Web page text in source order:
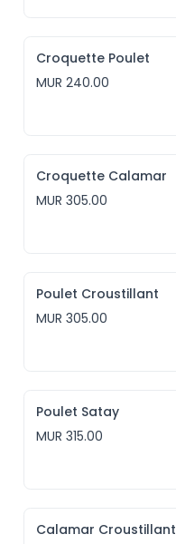
Croquette Poulet
MUR 240.00
Croquette Calamar
MUR 305.00
Poulet Croustillant
MUR 305.00
Poulet Satay
MUR 315.00
Calamar Croustillant